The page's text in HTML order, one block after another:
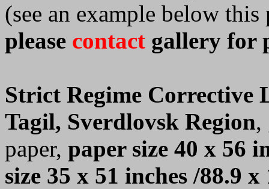
(see an example below
please contact gallery for
Strict Regime Corrective
Tagil, Sverdlovsk Region,
paper, paper size 40 x 56
size 35 x 51 inches /88.9 x